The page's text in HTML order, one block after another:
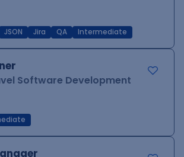
JSON Jira QA Intermediate
Software Development